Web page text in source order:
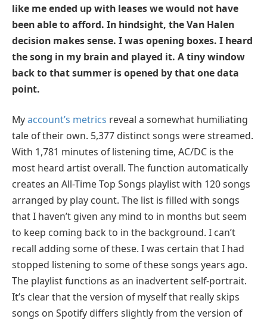
like me ended up with leases we would not have
been able to afford. In hindsight, the Van Halen
decision makes sense. I was opening boxes. I heard
the song in my brain and played it. A tiny window
back to that summer is opened by that one data
point.
Myaccount’s metrics reveal a somewhat humiliating
tale of their own. 5,377 distinct songs were streamed.
With 1,781 minutes of listening time, AC/DC is the
most heard artist overall. The function automatically
creates an All-Time Top Songs playlist with 120 songs
arranged by play count. The list is filled with songs
that I haven’t given any mind to in months but seem
to keep coming back to in the background. I can’t
recall adding some of these. I was certain that I had
stopped listening to some of these songs years ago.
The playlist functions as an inadvertent self-portrait.
It’s clear that the version of myself that really skips
songs on Spotify differs slightly from the version of